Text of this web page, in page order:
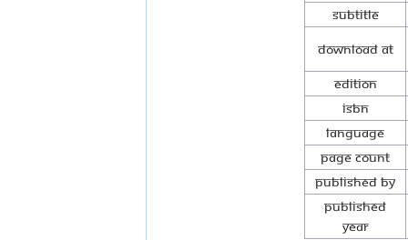
Subtitle
Download at
Edition
ISBN
Language
Page Count
Published By
Published
Year